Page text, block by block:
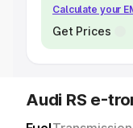
Calculate your
Get Prices
Audi RS e-